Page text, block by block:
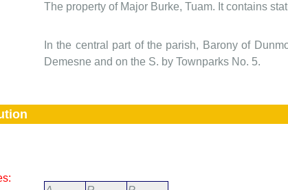
The property of Major Burke, Tuam. It contains
In the central part of the parish, Barony of
Demesne and on the S. by Townparks No. 5.